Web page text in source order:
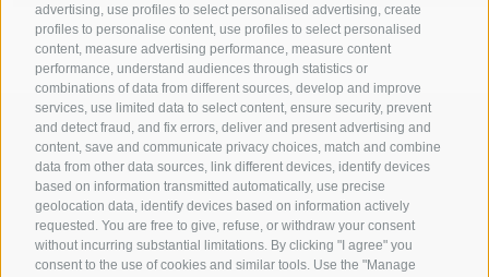
advertising, use profiles to select personalised advertising, create
profiles to personalise content, use profiles to select personalised
content, measure advertising performance, measure content
performance, understand audiences through statistics or
combinations of data from different sources, develop and improve
services, use limited data to select content, ensure security, prevent
and detect fraud, and fix errors, deliver and present advertising and
content, save and communicate privacy choices, match and combine
data from other data sources, link different devices, identify devices
based on information transmitted automatically, use precise
geolocation data, identify devices based on information actively
requested. You are free to give, refuse, or withdraw your consent
without incurring substantial limitations. By clicking "I agree" you
consent to the use of cookies and similar tools. Use the "Manage
MICHAELER & PARTNER VARNA
Via Isarco 1 - I-39040 Varna
Tel. +39 0472 978 140 - Fax +39 0472 978 141
MICHAELER & PARTNER VIENNA
Walcherstraße 1A, Stiege C2, Top 6.04 - A-1020 Vienna